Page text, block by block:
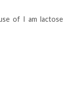
of I am lactose